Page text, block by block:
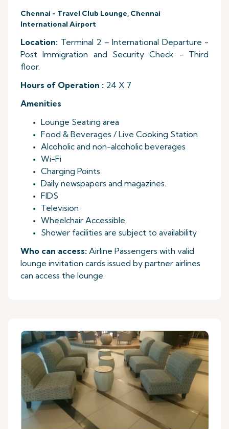
Chennai - Travel Club Lounge, Chennai
International Airport
Location: Terminal 2 – International Departure -
Post Immigration and Security Check - Third
floor.
Hours of Operation : 24 X 7
Amenities
Lounge Seating area
Food & Beverages / Live Cooking Station
Alcoholic and non-alcoholic beverages
Wi-Fi
Charging Points
Daily newspapers and magazines.
FIDS
Television
Wheelchair Accessible
Shower facilities are subject to availability
Who can access: Airline Passengers with valid
lounge invitation cards issued by partner airlines
can access the lounge.